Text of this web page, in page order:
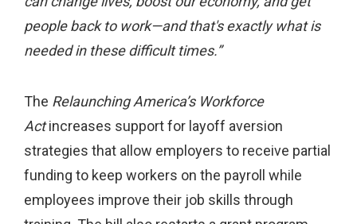
people back to work—and that's exactly what is
needed in these difficult times.”
The Relaunching America’s Workforce
Actincreases support for layoff aversion
strategies that allow employers to receive partial
funding to keep workers on the payroll while
employees improve their job skills through